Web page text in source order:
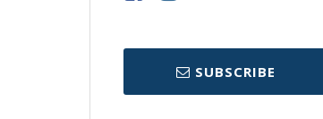
SUBSCRIBE